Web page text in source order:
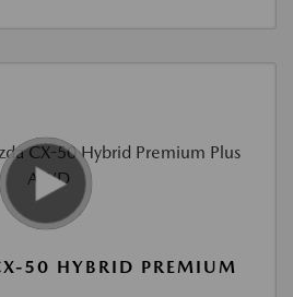
50 HYBRID PREMIUM